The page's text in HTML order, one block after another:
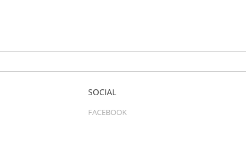
SOCIAL
FACEBOOK